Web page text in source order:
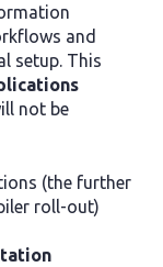
and
setup. This
not be
(the further
roll-out)